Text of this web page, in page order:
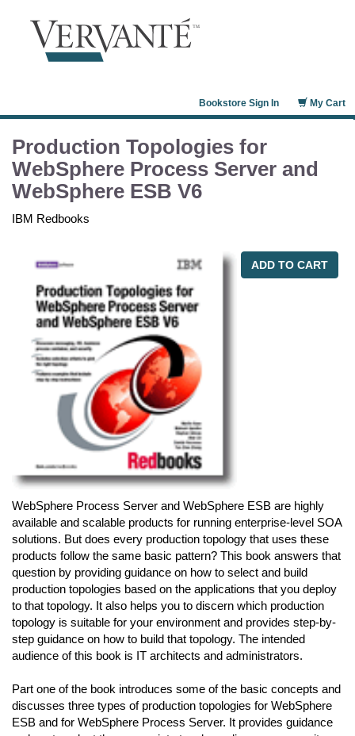
My Cart
Bookstore Sign In
Production Topologies for
WebSphere Process Server and
WebSphere ESB V6
IBM Redbooks
ADD TO CART
WebSphere Process Server and WebSphere ESB are highly
available and scalable products for running enterprise-level SOA
solutions. But does every production topology that uses these
products follow the same basic pattern? This book answers that
question by providing guidance on how to select and build
production topologies based on the applications that you deploy
to that topology. It also helps you to discern which production
topology is suitable for your environment and provides step-by-
step guidance on how to build that topology. The intended
audience of this book is IT architects and administrators.
Part one of the book introduces some of the basic concepts and
discusses three types of production topologies for WebSphere
ESB and for WebSphere Process Server. It provides guidance